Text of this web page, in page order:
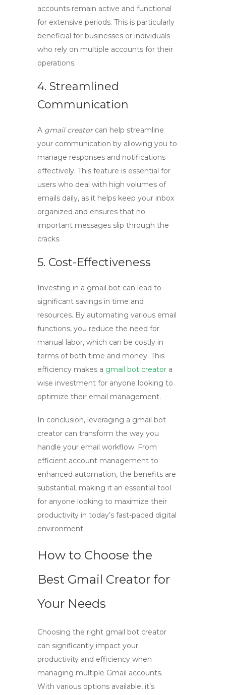
accounts remain active and functional
for extensive periods. This is particularly
beneficial for businesses or individuals
who rely on multiple accounts for their
operations.
4. Streamlined
Communication
A gmail creatorcan help streamline
your communication by allowing you to
manage responses and notifications
effectively. This feature is essential for
users who deal with high volumes of
emails daily, as it helps keep your inbox
organized and ensures that no
important messages slip through the
cracks.
5. Cost-Effectiveness
Investing in a gmail bot can lead to
significant savings in time and
resources. By automating various email
functions, you reduce the need for
manual labor, which can be costly in
terms of both time and money. This
efficiency makes a gmail bot creator a
wise investment for anyone looking to
optimize their email management.
In conclusion, leveraging a gmail bot
creator can transform the way you
handle your email workflow. From
efficient account management to
enhanced automation, the benefits are
substantial, making it an essential tool
for anyone looking to maximize their
productivity in today’s fast-paced digital
environment.
How to Choose the
Best Gmail Creator for
Your Needs
Choosing the right gmail bot creator
can significantly impact your
productivity and efficiency when
managing multiple Gmail accounts.
With various options available, it’s